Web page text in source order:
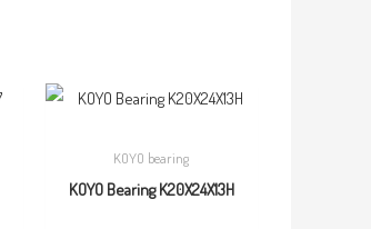
KOYO bearing
KOYO Bearing K20X24X13H